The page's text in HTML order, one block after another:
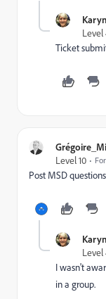
Level
Ticket
Level 10
Post MSD
Level
I wasn't
in a group.